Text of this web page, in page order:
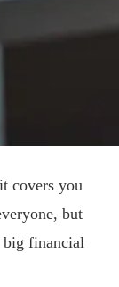
covers you
but
big financial